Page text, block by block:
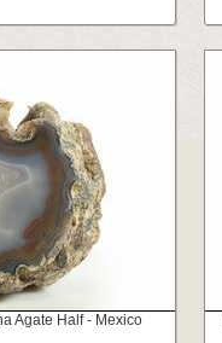
Agate Half - Mexico